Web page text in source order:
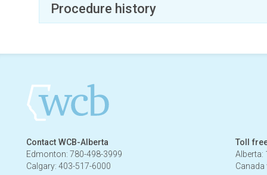
Procedure history
Contact WCB-Alberta
Edmonton: 780-498-3999
Calgary: 403-517-6000
Toll
Alberta:
Canada